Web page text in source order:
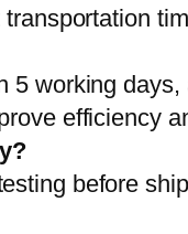
working
efficiency
before